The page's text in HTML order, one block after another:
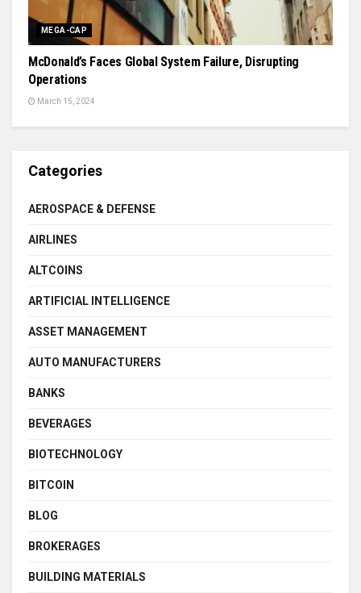
MEGA-CAP
McDonald’s Faces Global System Failure, Disrupting
Operations
March 15, 2024
Categories
AEROSPACE & DEFENSE
AIRLINES
ALTCOINS
ARTIFICIAL INTELLIGENCE
ASSET MANAGEMENT
AUTO MANUFACTURERS
BANKS
BEVERAGES
BIOTECHNOLOGY
BITCOIN
BLOG
BROKERAGES
BUILDING MATERIALS